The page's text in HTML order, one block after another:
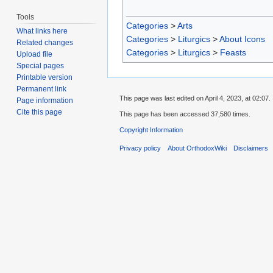
Categories >Arts
Categories > Liturgics >About Icons
Categories > Liturgics > Feasts
Tools
What links here
Related changes
Upload file
Special pages
Printable version
Permanent link
Page information
Cite this page
This page was last edited on April 4, 2023, at 02:07.
This page has been accessed 37,580 times.
Copyright Information
Privacy policy About OrthodoxWiki Disclaimers